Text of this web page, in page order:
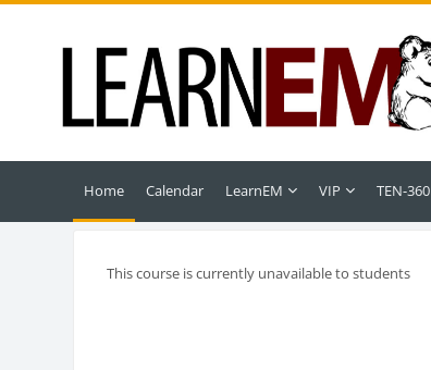
Home Calendar LearnEM VIP TEN-360
This course is currently unavailable to students